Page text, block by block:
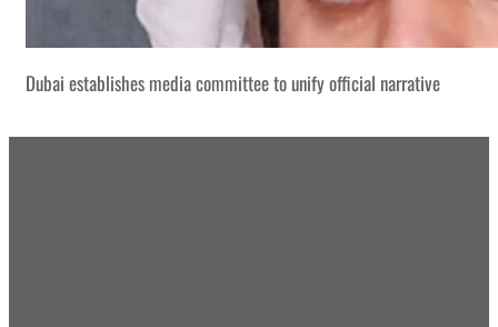
Dubai establishes media committee to unify official narrative